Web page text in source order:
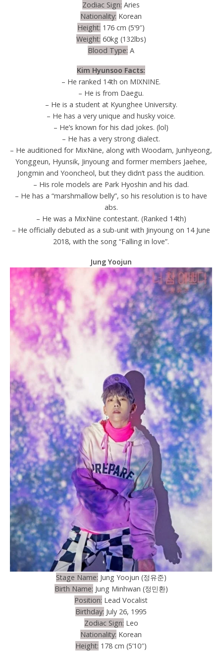
Zodiac Sign: Aries
Nationality: Korean
Height: 176 cm (5’9″)
Weight: 60kg (132lbs)
Blood Type: A
Kim Hyunsoo Facts:
– He ranked 14th on MIXNINE.
– He is from Daegu.
– He is a student at Kyunghee University.
– He has a very unique and husky voice.
– He’s known for his dad jokes. (lol)
– He has a very strong dialect.
– He auditioned for MixNine, along with Woodam, Junhyeong,
Yonggeun, Hyunsik, Jinyoung and former members Jaehee,
Jongmin and Yooncheol, but they didn’t pass the audition.
– His role models are Park Hyoshin and his dad.
– He has a “marshmallow belly”, so his resolution is to have
abs.
– He was a MixNine contestant. (Ranked 14th)
– He officially debuted as a sub-unit with Jinyoung on 14 June
2018, with the song “Falling in love”.
Jung Yoojun
Stage Name: Jung Yoojun (정유준)
Birth Name: Jung Minhwan (정민환)
Position: Lead Vocalist
Birthday: July 26, 1995
Zodiac Sign: Leo
Nationality: Korean
Height: 178 cm (5’10″)